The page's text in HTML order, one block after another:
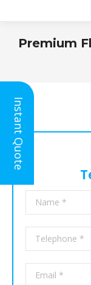
Premium
Instant Quote